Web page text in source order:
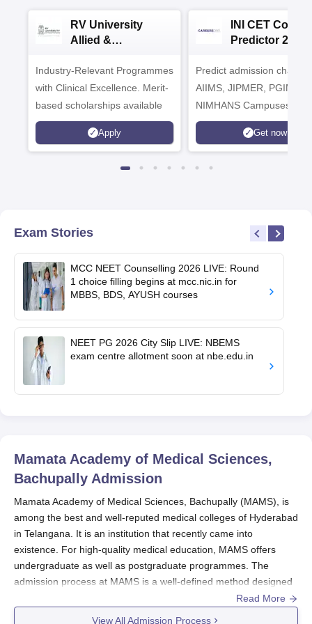
RV University
Allied &
Admissions 2026
Industry-Relevant Programmes
with Clinical Excellence. Merit-
based scholarships available
Apply
INI CET
Predictor 2025
Predict admission
AIIMS, JIPMER, PGIMER
NIMHANS Campuses
Get now
Exam Stories
MCC NEET Counselling 2026 LIVE: Round
1 choice filling begins at mcc.nic.in for
MBBS, BDS, AYUSH courses
NEET PG 2026 City Slip LIVE: NBEMS
exam centre allotment soon at nbe.edu.in
Mamata Academy of Medical Sciences,
Bachupally Admission
Mamata Academy of Medical Sciences, Bachupally (MAMS), is
among the best and well-reputed medical colleges of Hyderabad
in Telangana. It is an institution that recently came into
existence. For high-quality medical education, MAMS offers
undergraduate as well as postgraduate programmes. The
admission process at MAMS is a well-defined method designed
to select the most deserving candidates for its medical courses.
Read More
View All Admission Process